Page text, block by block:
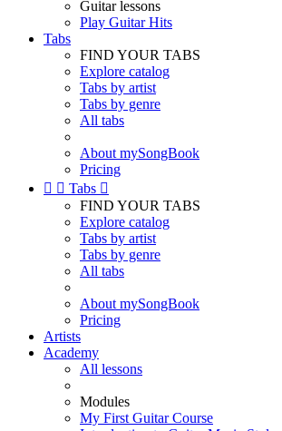
Guitar lessons
Play Guitar Hits
Tabs
FIND YOUR TABS
Explore catalog
Tabs by artist
Tabs by genre
All tabs
About mySongBook
Pricing
  Tabs 
FIND YOUR TABS
Explore catalog
Tabs by artist
Tabs by genre
All tabs
About mySongBook
Pricing
Artists
Academy
All lessons
Modules
My First Guitar Course